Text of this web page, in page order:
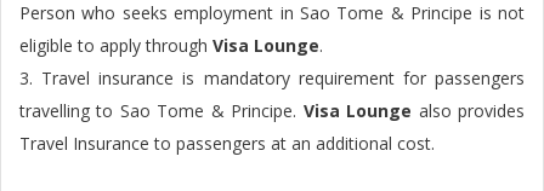
Person who seeks employment in Sao Tome & Principe is not
eligible to apply through Visa Lounge.
3. Travel insurance is mandatory requirement for passengers
travelling to Sao Tome & Principe. Visa Lounge also provides
Travel Insurance to passengers at an additional cost.